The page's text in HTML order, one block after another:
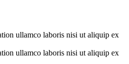
ullamco laboris nisi ut aliquip ex
ullamco laboris nisi ut aliquip ex